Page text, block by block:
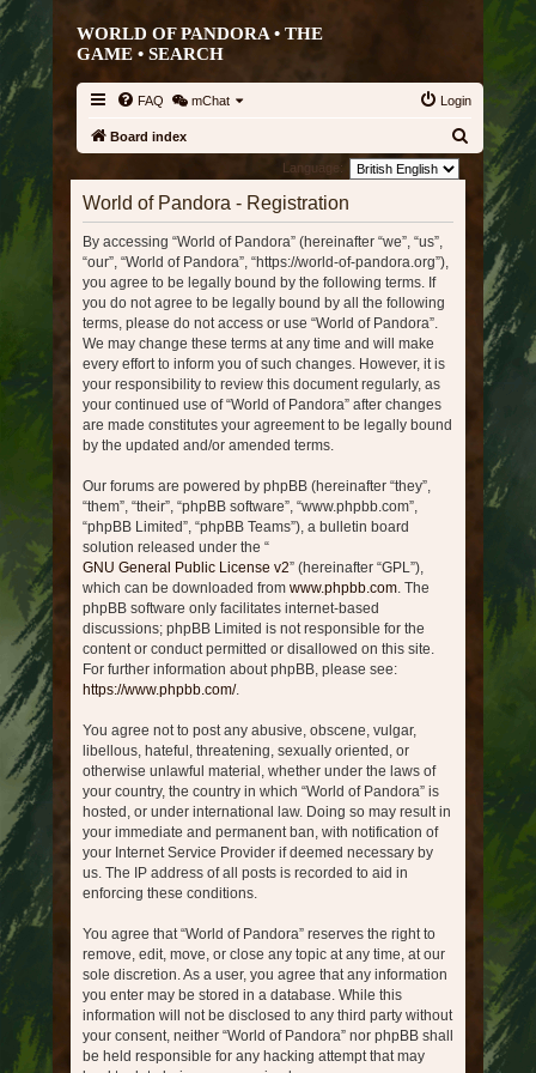
WORLD OF PANDORA • THE
GAME • SEARCH
FAQ mChat Login
Board index
Language:
World of Pandora - Registration
By accessing “World of Pandora” (hereinafter “we”, “us”,
“our”, “World of Pandora”, “https://world-of-pandora.org”),
you agree to be legally bound by the following terms. If
you do not agree to be legally bound by all the following
terms, please do not access or use “World of Pandora”.
We may change these terms at any time and will make
every effort to inform you of such changes. However, it is
your responsibility to review this document regularly, as
your continued use of “World of Pandora” after changes
are made constitutes your agreement to be legally bound
by the updated and/or amended terms.
Our forums are powered by phpBB (hereinafter “they”,
“them”, “their”, “phpBB software”, “www.phpbb.com”,
“phpBB Limited”, “phpBB Teams”), a bulletin board
solution released under the “
GNU General Public License v2” (hereinafter “GPL”),
which can be downloaded from www.phpbb.com. The
phpBB software only facilitates internet-based
discussions; phpBB Limited is not responsible for the
content or conduct permitted or disallowed on this site.
For further information about phpBB, please see:
https://www.phpbb.com/.
You agree not to post any abusive, obscene, vulgar,
libellous, hateful, threatening, sexually oriented, or
otherwise unlawful material, whether under the laws of
your country, the country in which “World of Pandora” is
hosted, or under international law. Doing so may result in
your immediate and permanent ban, with notification of
your Internet Service Provider if deemed necessary by
us. The IP address of all posts is recorded to aid in
enforcing these conditions.
You agree that “World of Pandora” reserves the right to
remove, edit, move, or close any topic at any time, at our
sole discretion. As a user, you agree that any information
you enter may be stored in a database. While this
information will not be disclosed to any third party without
your consent, neither “World of Pandora” nor phpBB shall
be held responsible for any hacking attempt that may